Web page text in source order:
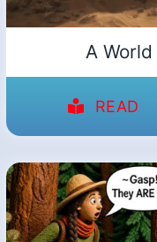
A
READ